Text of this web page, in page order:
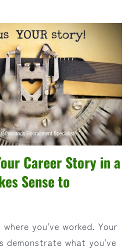
Career Story in a
Sense to
you've worked. Your
demonstrate what you've